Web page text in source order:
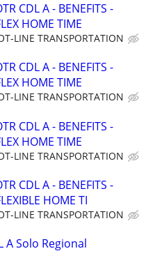
CDL A - BENEFITS -
HOME TIME
LINE TRANSPORTATION
CDL A - BENEFITS -
HOME TIME
LINE TRANSPORTATION
CDL A - BENEFITS -
HOME TIME
LINE TRANSPORTATION
CDL A - BENEFITS -
HOME TI
LINE TRANSPORTATION
A Solo Regional